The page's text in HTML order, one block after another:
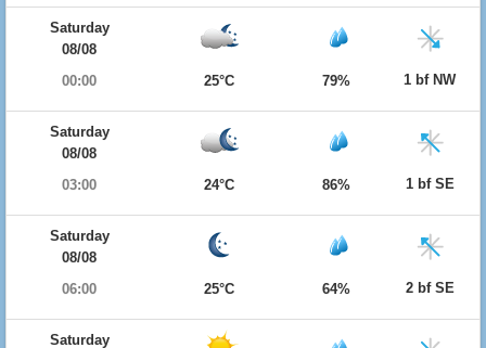
Saturday
08/08
00:00
25°C 79% 1 bf NW
Saturday
08/08
03:00
24°C 86% 1 bf SE
Saturday
08/08
06:00
25°C 64% 2 bf SE
Saturday